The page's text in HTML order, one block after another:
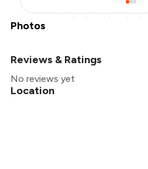
Photos
Reviews & Ratings
No reviews yet
Location